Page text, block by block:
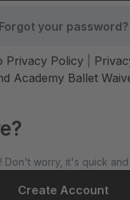
Forgot your password?
Privacy Policy
Academy Ballet
Don't worry, it's quick and
Create Account